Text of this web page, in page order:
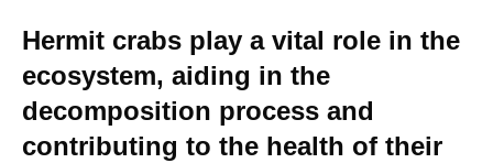
Hermit crabs play a vital role in the
ecosystem, aiding in the
decomposition process and
contributing to the health of their